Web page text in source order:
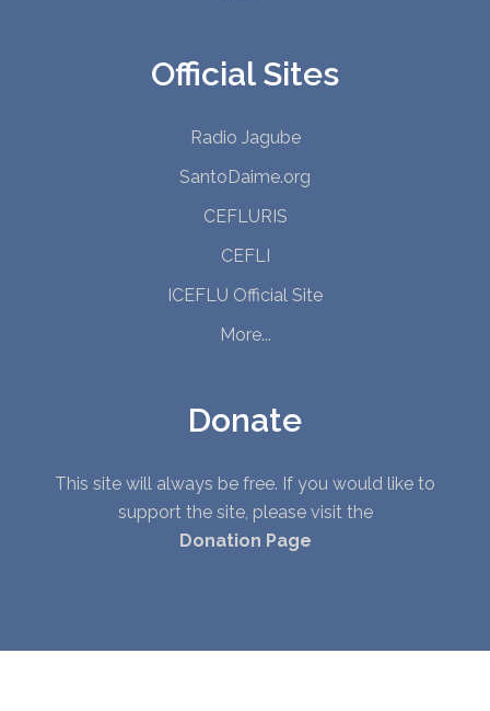
Official Sites
Radio Jagube
SantoDaime.org
CEFLURIS
CEFLI
ICEFLU Official Site
More...
Donate
This site will always be free. If you would like to
support the site, please visit the
Donation Page